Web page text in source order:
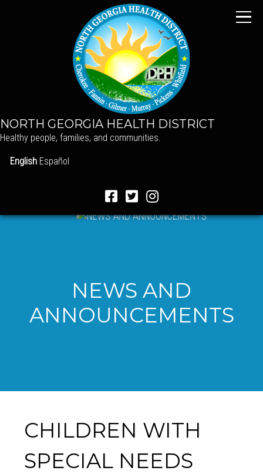
NORTH GEORGIA HEALTH DISTRICT
Healthy people, families, and communities.
English Español
NEWS AND
ANNOUNCEMENTS
CHILDREN WITH
SPECIAL NEEDS